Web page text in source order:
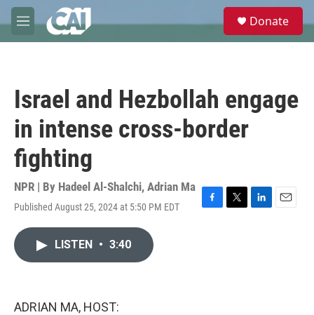
Skip to main content
M
e
e
Donate
Israel and Hezbollah engage
in intense cross-border
fighting
NPR | By Hadeel Al-Shalchi, Adrian Ma
Published August 25, 2024 at 5:50 PM EDT
F
T
L
E
LISTEN • 3:40
ADRIAN MA, HOST: